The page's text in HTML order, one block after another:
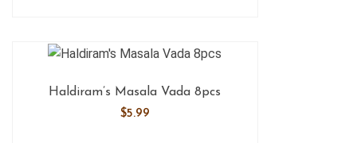
Haldiram’s Masala Vada 8pcs
$5.99